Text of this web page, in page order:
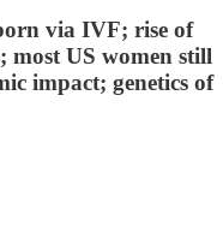
via IVF; rise of
most US women still
impact; genetics of